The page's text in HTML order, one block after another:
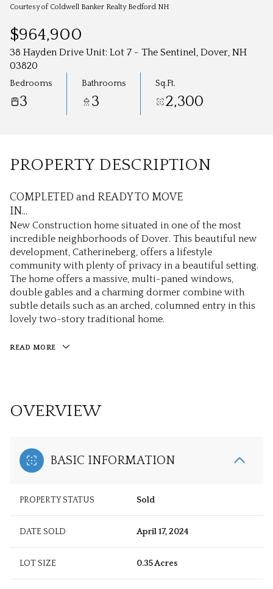
Courtesy of Coldwell Banker Realty Bedford NH
$964,900
38 Hayden Drive Unit: Lot 7 - The Sentinel, Dover, NH
03820
Bedrooms
3
Bathrooms
3
Sq.Ft.
2,300
PROPERTY DESCRIPTION
COMPLETED and READY TO MOVE
IN...
New Construction home situated in one of the most
incredible neighborhoods of Dover. This beautiful new
development, Catherineberg, offers a lifestyle
community with plenty of privacy in a beautiful setting.
The home offers a massive, multi-paned windows,
double gables and a charming dormer combine with
subtle details such as an arched, columned entry in this
lovely two-story traditional home.
READ MORE
OVERVIEW
BASIC INFORMATION
PROPERTY STATUS Sold
DATE SOLD April 17, 2024
LOT SIZE 0.35 Acres
Aug